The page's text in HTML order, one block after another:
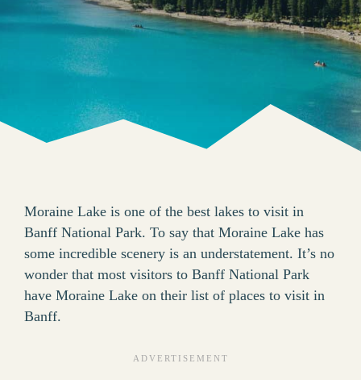
Moraine Lake is one of the best lakes to visit in
Banff National Park. To say that Moraine Lake has
some incredible scenery is an understatement. It’s no
wonder that most visitors to Banff National Park
have Moraine Lake on their list of places to visit in
Banff.